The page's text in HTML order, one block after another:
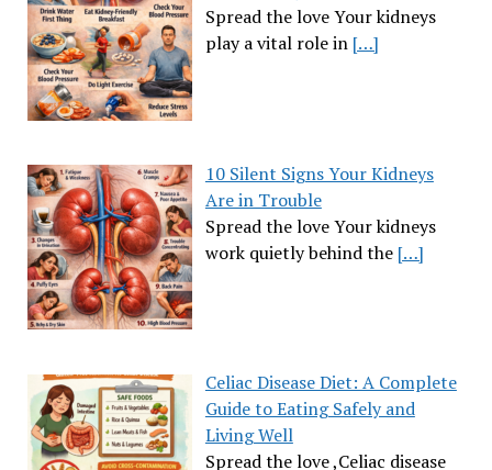
Spread the love Your kidneys
play a vital role in […]
10 Silent Signs Your Kidneys
Are in Trouble
Spread the love Your kidneys
work quietly behind the […]
Celiac Disease Diet: A Complete
Guide to Eating Safely and
Living Well
Spread the love ,Celiac disease